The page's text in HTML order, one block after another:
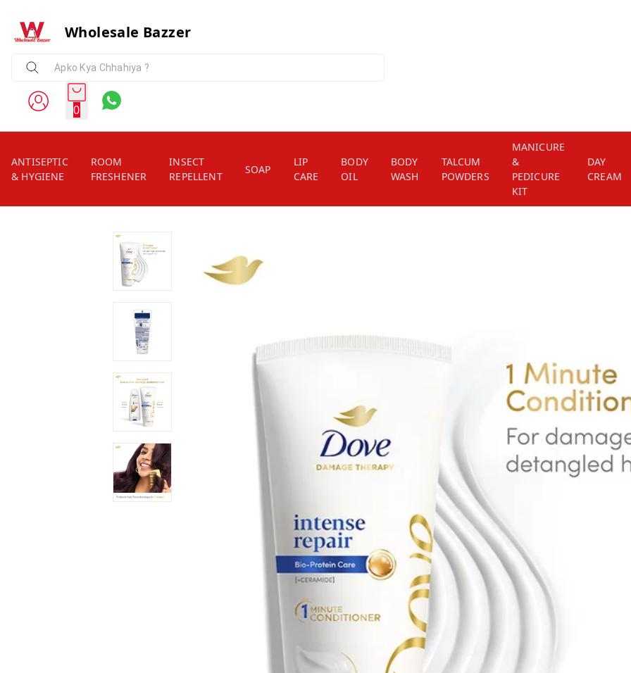
Wholesale Bazzer
0
ANTISEPTIC
& HYGIENE
ROOM
FRESHENER
INSECT
REPELLENT
SOAP
LIP
CARE
BODY
OIL
BODY
WASH
TALCUM
POWDERS
MANICURE
&
PEDICURE
KIT
DAY
CREAM